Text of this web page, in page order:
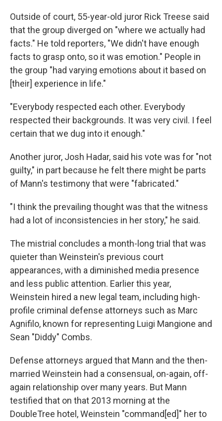
Outside of court, 55-year-old juror Rick Treese said
that the group diverged on "where we actually had
facts." He told reporters, "We didn't have enough
facts to grasp onto, so it was emotion." People in
the group "had varying emotions about it based on
[their] experience in life."
"Everybody respected each other. Everybody
respected their backgrounds. It was very civil. I feel
certain that we dug into it enough."
Another juror, Josh Hadar, said his vote was for "not
guilty," in part because he felt there might be parts
of Mann's testimony that were "fabricated."
"I think the prevailing thought was that the witness
had a lot of inconsistencies in her story," he said.
The mistrial concludes a month-long trial that was
quieter than Weinstein's previous court
appearances, with a diminished media presence
and less public attention. Earlier this year,
Weinstein hired a new legal team, including high-
profile criminal defense attorneys such as Marc
Agnifilo, known for representing Luigi Mangione and
Sean "Diddy" Combs.
Defense attorneys argued that Mann and the then-
married Weinstein had a consensual, on-again, off-
again relationship over many years. But Mann
testified that on that 2013 morning at the
DoubleTree hotel, Weinstein "command[ed]" her to